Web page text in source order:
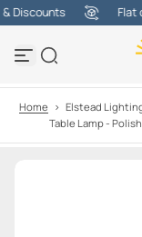
S
i
p
c
n
Flat
Home > Elstead
Table Lamp -